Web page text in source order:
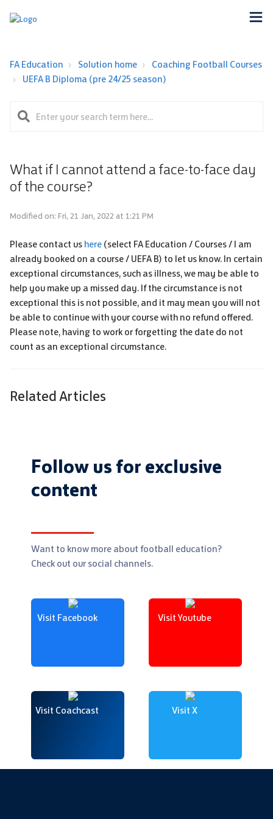
FA Education Solution home
Coaching Football Courses
UEFA B Diploma (pre 24/25 season)
What if I cannot attend a face-to-face day
of the course?
Modified on: Fri, 21 Jan, 2022 at 1:21 PM
Please contact us here (select FA Education / Courses / I am
already booked on a course / UEFA B) to let us know. In certain
exceptional circumstances, such as illness, we may be able to
help you make up a missed day. If the circumstance is not
exceptional this is not possible, and it may mean you will not
be able to continue with your course with no refund offered.
Please note, having to work or forgetting the date do not
count as an exceptional circumstance.
Related Articles
Follow us for exclusive
content
Want to know more about football education?
Check out our social channels.
Visit Facebook Visit Youtube
Visit Coachcast Visit X